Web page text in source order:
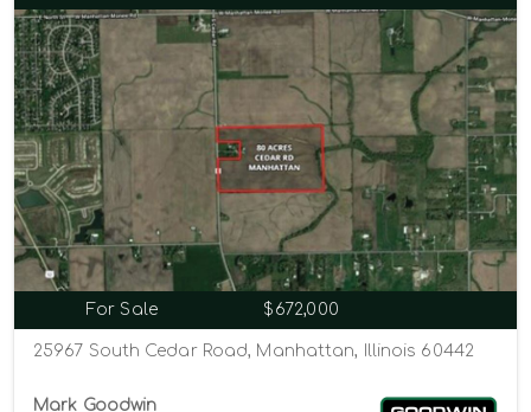
For Sale $672,000
25967 South Cedar Road, Manhattan, Illinois 60442
Mark Goodwin